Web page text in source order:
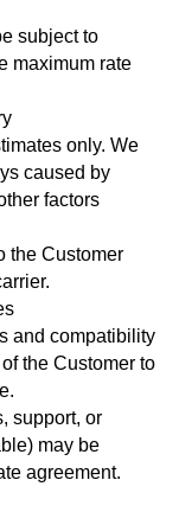
subject to
maximum rate
only. We
caused by
factors
the Customer
and compatibility
the Customer to
support, or
may be
agreement.